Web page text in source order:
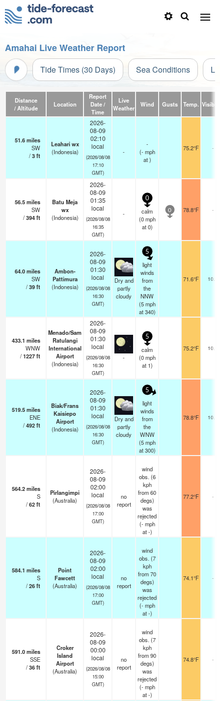
Amahai Live Weather Report
Tide Times (30 Days) Sea Conditions
Distance
/ Altitude
Location
Report
Date /
Time
Live
Weather
Wind Gusts Temp.
51.6miles
SW
/3ft
Leahari wx
(Indonesia)
2026-
08-09
02:10
local
(2026/08/08
17:10
GMT)
-
-
(- mph
at )
75.2°F -
56.5miles
SW
/394ft
Batu Meja
wx
(Indonesia)
2026-
08-09
01:35
local
(2026/08/08
16:35
GMT)
-
0
calm
(0 mph
at 0)
0 78.8°F -
64.0miles
SW
/39ft
Ambon-
Pattimura
(Indonesia)
2026-
08-09
01:30
local
(2026/08/08
16:30
GMT)
Dry and
partly
cloudy
5
light
winds
from
the
NNW
(5 mph
at 340)
71.6°F 10.0
433.1 miles
WNW
/1227ft
Menado/Sam
Ratulangi
International
Airport
(Indonesia)
2026-
08-09
01:30
local
(2026/08/08
16:30
GMT)
-
5
calm
(0 mph
at 1)
75.2°F 10.0
519.5miles
ENE
/492ft
Biak/Frans
Kaisiepo
Airport
(Indonesia)
2026-
08-09
01:30
local
(2026/08/08
16:30
GMT)
Dry and
partly
cloudy
5
light
winds
from
the
WNW
(5 mph
at 300)
78.8°F 10.0
564.2miles
S
/62ft
Pirlangimpi
(Australia)
2026-
08-09
02:00
local
(2026/08/08
17:00
GMT)
no
report
wind
obs. (6
kph
from 60
degs)
was
rejected
(- mph
at -)
77.2°F -
584.1 miles
S
/26ft
Point
Fawcett
(Australia)
2026-
08-09
02:00
local
(2026/08/08
17:00
GMT)
no
report
wind
obs. (7
kph
from 70
degs)
was
rejected
(- mph
at -)
74.1°F -
591.0miles
SSE
/36ft
Croker
Island
Airport
(Australia)
2026-
08-09
00:00
local
(2026/08/08
15:00
GMT)
no
report
wind
obs. (7
kph
from 90
degs)
was
rejected
(- mph
at -)
74.8°F -